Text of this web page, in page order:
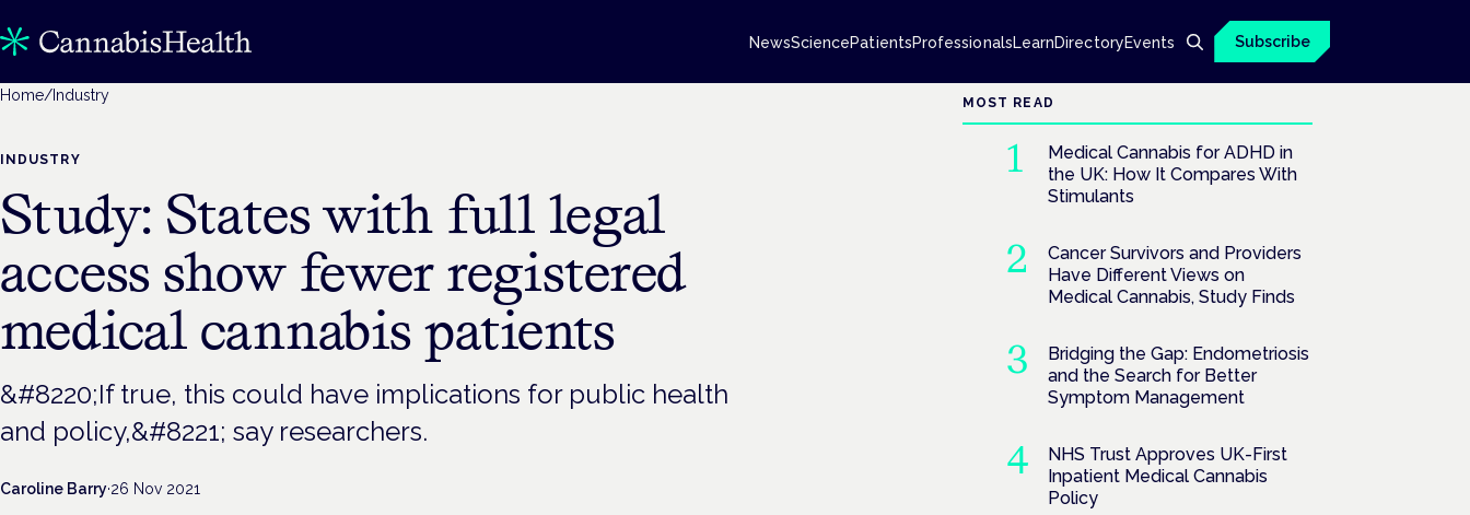
NewsSciencePatientsProfessionalsLearnDirectoryEvents Subscribe
Home/ Industry
INDUSTRY
Study: States with full legal
access show fewer registered
medical cannabis patients
&#8220;If true, this could have implications for public health
and policy,&#8221; say researchers.
Caroline Barry·26 Nov 2021
MOST READ
Medical Cannabis for ADHD in
the UK: How It Compares With
Stimulants
Cancer Survivors and Providers
Have Different Views on
Medical Cannabis, Study Finds
Bridging the Gap: Endometriosis
and the Search for Better
Symptom Management
NHS Trust Approves UK-First
Inpatient Medical Cannabis
Policy